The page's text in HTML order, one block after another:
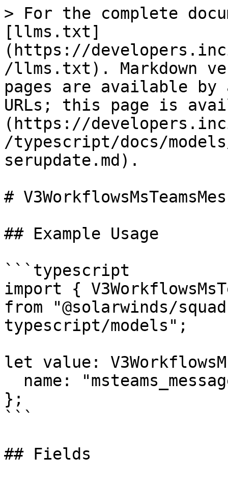
> For the complete
[llms.txt]
(https://
/llms.txt). Markdown
pages are available by
URLs; this page is
(https://
/typescript/docs/models/
serupdate.md).
#
## Example Usage
```typescript
import {
from "@solarwinds/
typescript/models";
let value:
};
```
## Fields